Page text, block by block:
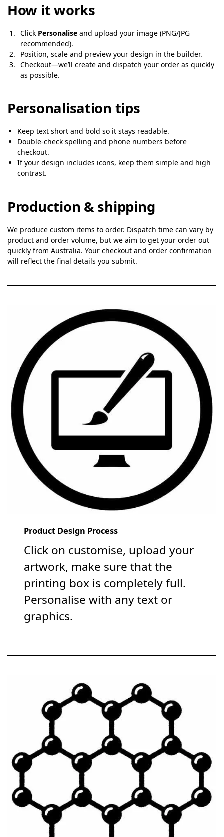
How it works
Click Personalise and upload your image (PNG/JPG
recommended).
Position, scale and preview your design in the builder.
Checkout—we’ll create and dispatch your order as quickly
as possible.
Personalisation tips
Keep text short and bold so it stays readable.
Double-check spelling and phone numbers before
checkout.
If your design includes icons, keep them simple and high
contrast.
Production & shipping
We produce custom items to order. Dispatch time can vary by
product and order volume, but we aim to get your order out
quickly from Australia. Your checkout and order confirmation
will reflect the final details you submit.
Product Design Process
Click on customise, upload your
artwork, make sure that the
printing box is completely full.
Personalise with any text or
graphics.